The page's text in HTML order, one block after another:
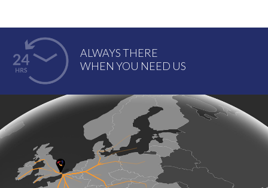
ALWAYS THERE
WHEN YOU NEED US